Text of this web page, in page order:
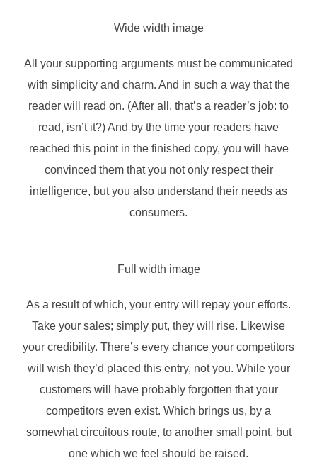
Wide width image
All your supporting arguments must be communicated
with simplicity and charm. And in such a way that the
reader will read on. (After all, that’s a reader’s job: to
read, isn’t it?) And by the time your readers have
reached this point in the finished copy, you will have
convinced them that you not only respect their
intelligence, but you also understand their needs as
consumers.
Full width image
As a result of which, your entry will repay your efforts.
Take your sales; simply put, they will rise. Likewise
your credibility. There’s every chance your competitors
will wish they’d placed this entry, not you. While your
customers will have probably forgotten that your
competitors even exist. Which brings us, by a
somewhat circuitous route, to another small point, but
one which we feel should be raised.